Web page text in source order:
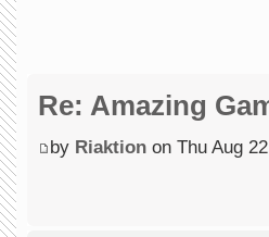
Re: Amazing
by Riaktion on Thu Aug